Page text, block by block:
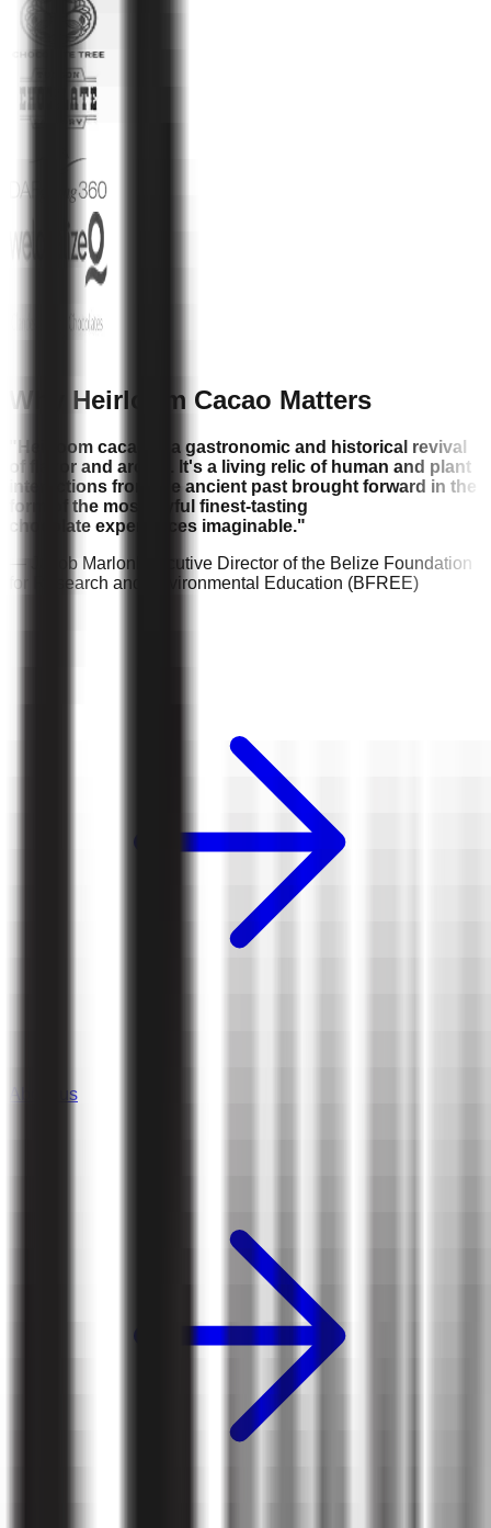
Why Heirloom Cacao Matters
"Heirloom cacao is a gastronomic and historical revival
of flavor and aroma. It's a living relic of human and plant
interactions from the ancient past brought forward in the
form of the most joyful finest-tasting
chocolate experiences imaginable."
—
Jacob Marlon
Executive Director of the Belize Foundation
for Research and Environmental Education (BFREE)
About us